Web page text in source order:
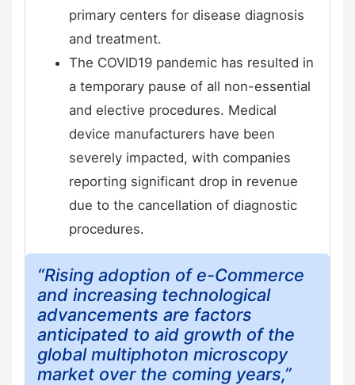
primary centers for disease diagnosis
and treatment.
The COVID19 pandemic has resulted in
a temporary pause of all non-essential
and elective procedures. Medical
device manufacturers have been
severely impacted, with companies
reporting significant drop in revenue
due to the cancellation of diagnostic
procedures.
“Rising adoption of e-Commerce
and increasing technological
advancements are factors
anticipated to aid growth of the
global multiphoton microscopy
market over the coming years,”